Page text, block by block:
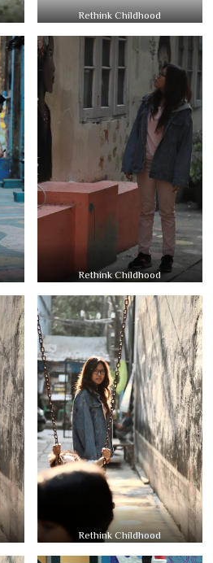
Rethink Childhood
Rethink Childhood
Rethink Childhood